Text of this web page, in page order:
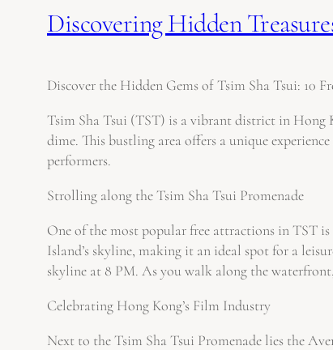
Discovering Hidden
Discover the Hidden Gems of Tsim Sha Tsui: 10
Tsim Sha Tsui (TST) is a vibrant district in Hong
dime. This bustling area offers a unique
performers.
Strolling along the Tsim Sha Tsui Promenade
One of the most popular free attractions in TST
Island’s skyline, making it an ideal spot for a
skyline at 8 PM. As you walk along the
Celebrating Hong Kong’s Film Industry
Next to the Tsim Sha Tsui Promenade lies the